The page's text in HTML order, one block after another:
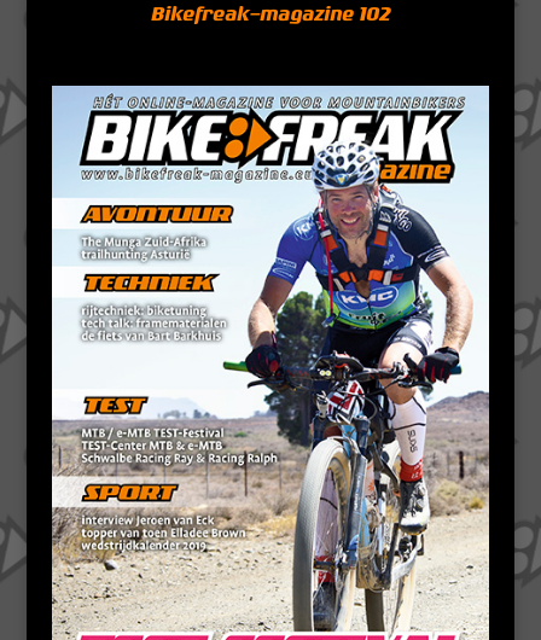
Bikefreak-magazine 102